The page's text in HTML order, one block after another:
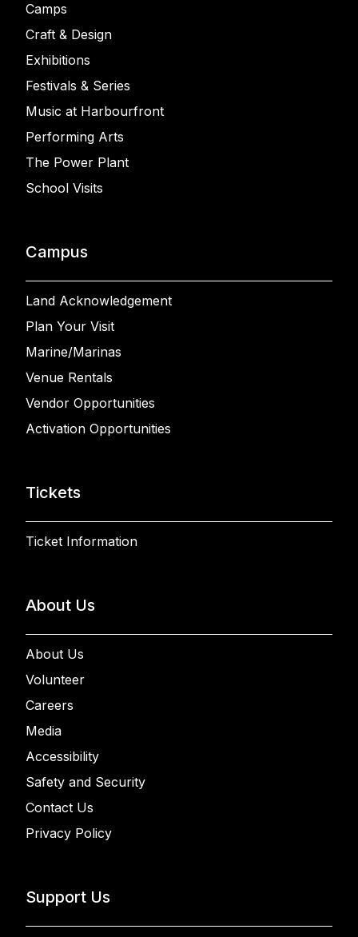
Camps
Craft & Design
Exhibitions
Festivals & Series
Music at Harbourfront
Performing Arts
The Power Plant
School Visits
Campus
Land Acknowledgement
Plan Your Visit
Marine/Marinas
Venue Rentals
Vendor Opportunities
Activation Opportunities
Tickets
Ticket Information
About Us
About Us
Volunteer
Careers
Media
Accessibility
Safety and Security
Contact Us
Privacy Policy
Support Us